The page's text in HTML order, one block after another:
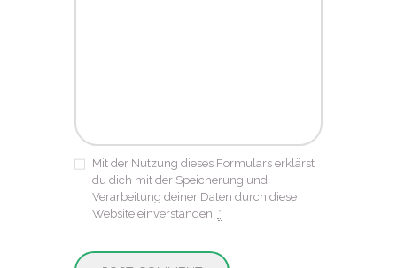
Mit der Nutzung dieses Formulars erklärst
du dich mit der Speicherung und
Verarbeitung deiner Daten durch diese
Website einverstanden. *